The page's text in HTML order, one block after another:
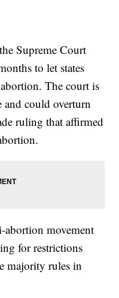
Supreme Court
to let states
The court is
and could overturn
ruling that affirmed
abortion movement
for restrictions
majority rules in